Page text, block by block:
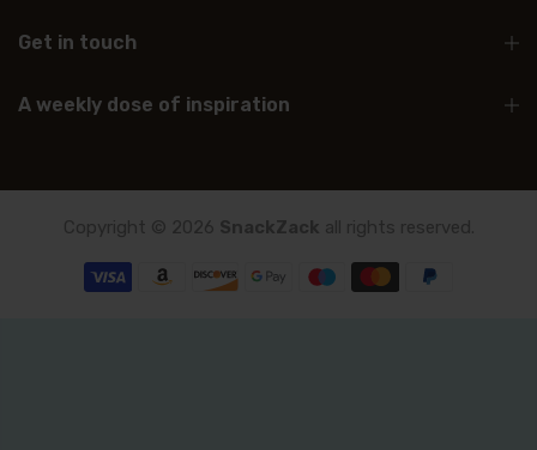
Get in touch
A weekly dose of inspiration
Copyright © 2026 SnackZack all rights reserved.